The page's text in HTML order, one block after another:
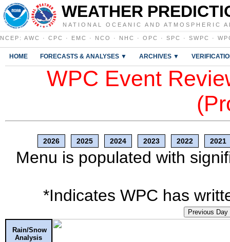
WEATHER
NATIONAL OCEANIC AND ATMOSPHERIC
NCEP : AWC · CPC · EMC · NCO · NHC · OPC · SPC · SWPC ·
HOME FORECASTS & ANALYSES ▼ ARCHIVES ▼
WPC Event
2026 2025 2024 2023 2022 2021
Menu is populated with
*Indicates WPC has
Previous Day
Rain/Snow
Analysis